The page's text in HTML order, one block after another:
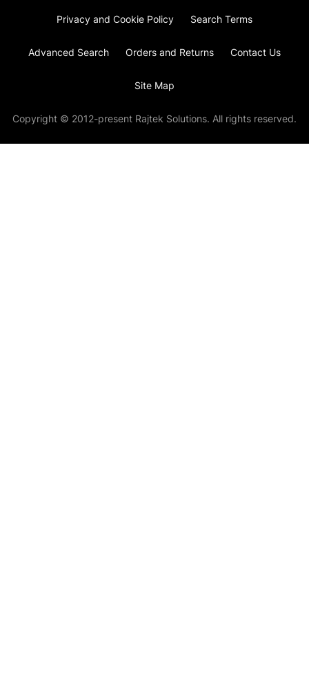
Privacy and Cookie Policy Search Terms
Advanced Search Orders and Returns Contact Us
Site Map
Copyright © 2012-present Rajtek Solutions. All rights reserved.